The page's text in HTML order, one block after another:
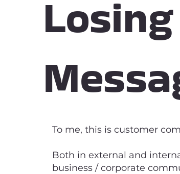
To me, this is customer
Both in external and
business / corporate